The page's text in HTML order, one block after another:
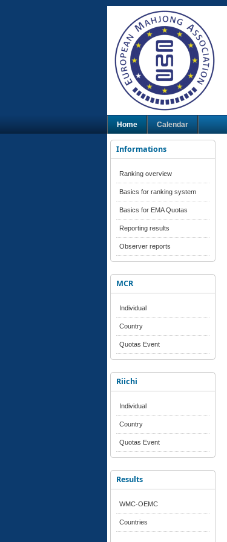
Home Calendar
Informations
Ranking overview
Basics for ranking system
Basics for EMA Quotas
Reporting results
Observer reports
MCR
Individual
Country
Quotas Event
Riichi
Individual
Country
Quotas Event
Results
WMC-OEMC
Countries